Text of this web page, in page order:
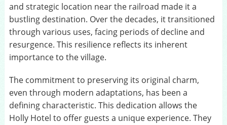
and strategic location near the railroad made it a
bustling destination. Over the decades, it transitioned
through various uses, facing periods of decline and
resurgence. This resilience reflects its inherent
importance to the village.
The commitment to preserving its original charm,
even through modern adaptations, has been a
defining characteristic. This dedication allows the
Holly Hotel to offer guests a unique experience. They